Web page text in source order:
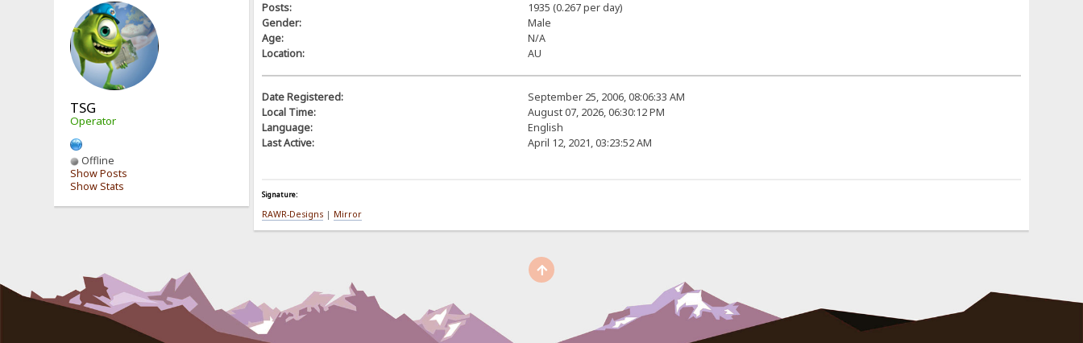
TSG
Operator
Offline
Show Posts
Show Stats
Posts:
1935 (0.267 per day)
Gender:
Male
Age:
N/A
Location:
AU
Date Registered:
September 25, 2006, 08:06:33 AM
Local Time:
August 07, 2026, 06:30:12 PM
Language:
English
Last Active:
April 12, 2021, 03:23:52 AM
Signature:
RAWR-Designs | Mirror